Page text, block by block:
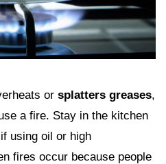
or splatters greases,
a fire. Stay in the kitchen
using oil or high
fires occur because people